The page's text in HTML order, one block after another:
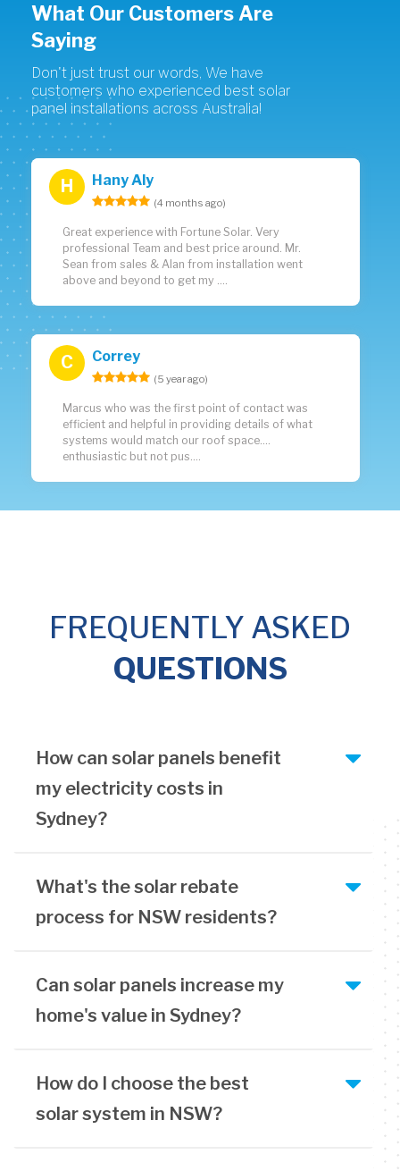
What Our Customers Are
Saying
Don't just trust our words, We have
customers who experienced best solar
panel installations across Australia!
H Hany Aly
(4 months ago)
Great experience with Fortune Solar. Very
professional Team and best price around. Mr.
Sean from sales & Alan from installation went
above and beyond to get my ....
C Correy
(5 year ago)
Marcus who was the first point of contact was
efficient and helpful in providing details of what
systems would match our roof space....
enthusiastic but not pus....
FREQUENTLY ASKED
QUESTIONS
How can solar panels benefit
my electricity costs in
Sydney?
What's the solar rebate
process for NSW residents?
Can solar panels increase my
home's value in Sydney?
How do I choose the best
solar system in NSW?